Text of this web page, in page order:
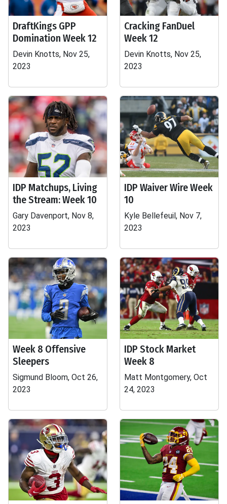
DraftKings GPP
Domination Week 12
Devin Knotts, Nov 25,
2023
Cracking FanDuel
Week 12
Devin Knotts, Nov 25,
2023
IDP Matchups, Living
the Stream: Week 10
Gary Davenport, Nov 8,
2023
IDP Waiver Wire Week
10
Kyle Bellefeuil, Nov 7,
2023
Week 8 Offensive
Sleepers
Sigmund Bloom, Oct 26,
2023
IDP Stock Market
Week 8
Matt Montgomery, Oct
24, 2023